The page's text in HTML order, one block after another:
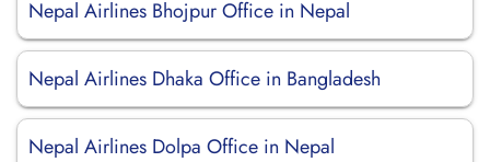
Nepal Airlines Bhojpur Office in Nepal
Nepal Airlines Dhaka Office in Bangladesh
Nepal Airlines Dolpa Office in Nepal